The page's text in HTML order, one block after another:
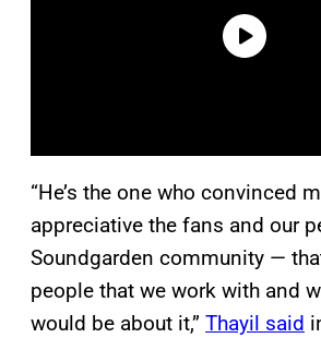
“He’s the one who convinced
appreciative the fans and our
Soundgarden community —
people that we work with and
would be about it,” Thayil said